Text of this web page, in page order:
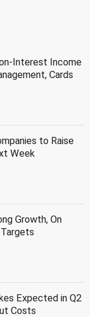
Interest Income
Cards
to Raise
Week
Growth, On
Expected in Q2
Costs